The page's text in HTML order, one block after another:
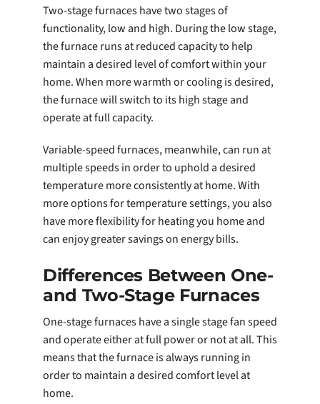
Two-stage furnaces have two stages of
functionality, low and high. During the low stage,
the furnace runs at reduced capacity to help
maintain a desired level of comfort within your
home. When more warmth or cooling is desired,
the furnace will switch to its high stage and
operate at full capacity.
Variable-speed furnaces, meanwhile, can run at
multiple speeds in order to uphold a desired
temperature more consistently at home. With
more options for temperature settings, you also
have more flexibility for heating you home and
can enjoy greater savings on energy bills.
Differences Between One-
and Two-Stage Furnaces
One-stage furnaces have a single stage fan speed
and operate either at full power or not at all. This
means that the furnace is always running in
order to maintain a desired comfort level at
home.